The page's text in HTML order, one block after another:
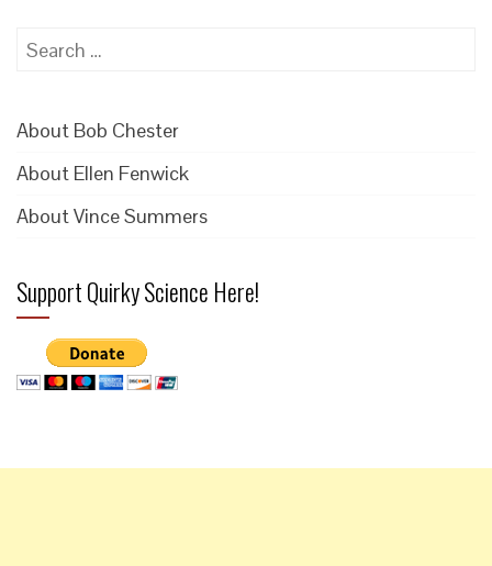
Search
About Bob Chester
About Ellen Fenwick
About Vince Summers
Support Quirky Science Here!